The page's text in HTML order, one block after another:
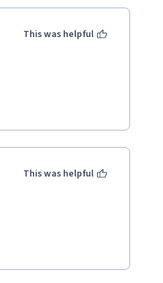
This was helpful
This was helpful